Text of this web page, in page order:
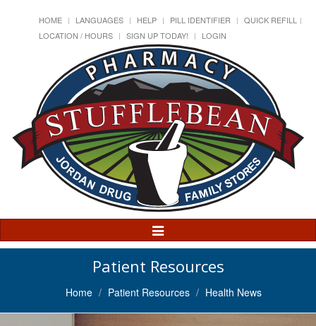
HOME LANGUAGES HELP PILL IDENTIFIER
QUICK REFILL
LOCATION / HOURS
SIGN UP TODAY! LOGIN
Toggle
Navigation
Patient Resources
Home Patient Resources Health News